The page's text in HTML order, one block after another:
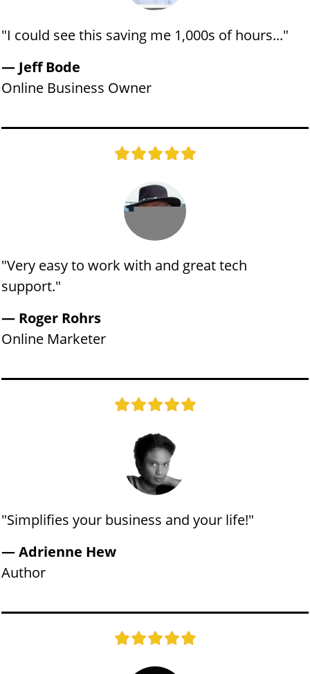
"I could see this saving me 1,000s of hours..."
— Jeff Bode
Online Business Owner
"​​Very easy to work with and great tech
support."
​​​— Roger Rohrs
​Online Marketer
"​​Simplifies your business and your life!"
​— Adrienne Hew
​Author